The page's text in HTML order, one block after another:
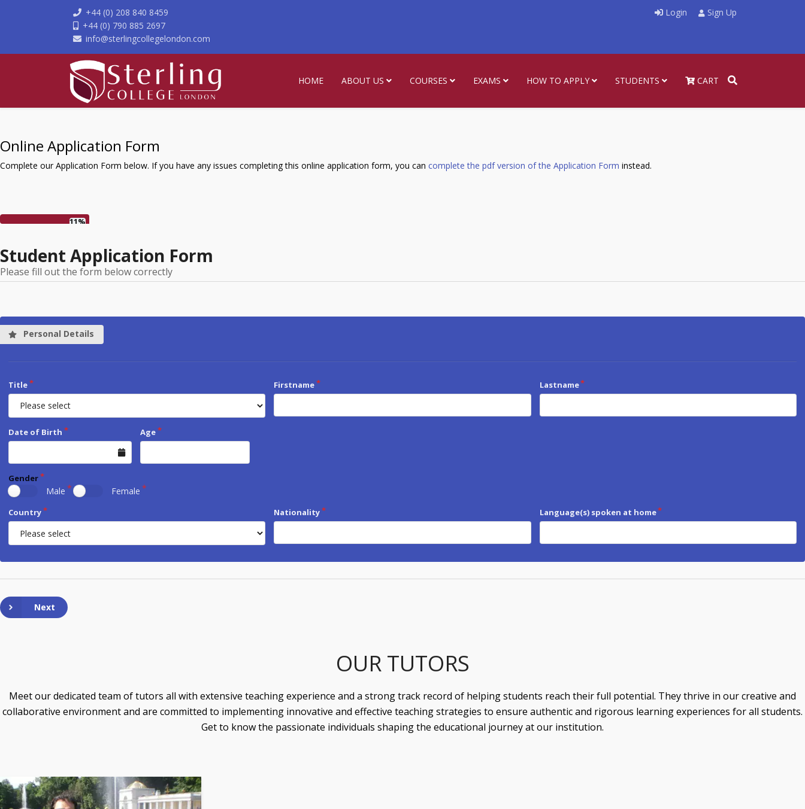
+44 (0) 208 840 8459
+44 (0) 790 885 2697
info@sterlingcollegelondon.com
Login Sign Up
HOME ABOUT US COURSES EXAMS HOW TO APPLY STUDENTS CART
Online Application Form
Complete our Application Form below. If you have any issues completing this online application form, you can complete the pdf version of the Application Form instead.
11%
Student Application Form
Please fill out the form below correctly
Personal Details
Title Firstname Lastname
Date of Birth Age
Gender
Male Female
Country Nationality Language(s) spoken at home
Next
OUR TUTORS
Meet our dedicated team of tutors all with extensive teaching experience and a strong track record of helping students reach their full potential. They thrive in our creative and
collaborative environment and are committed to implementing innovative and effective teaching strategies to ensure authentic and rigorous learning experiences for all students.
Get to know the passionate individuals shaping the educational journey at our institution.